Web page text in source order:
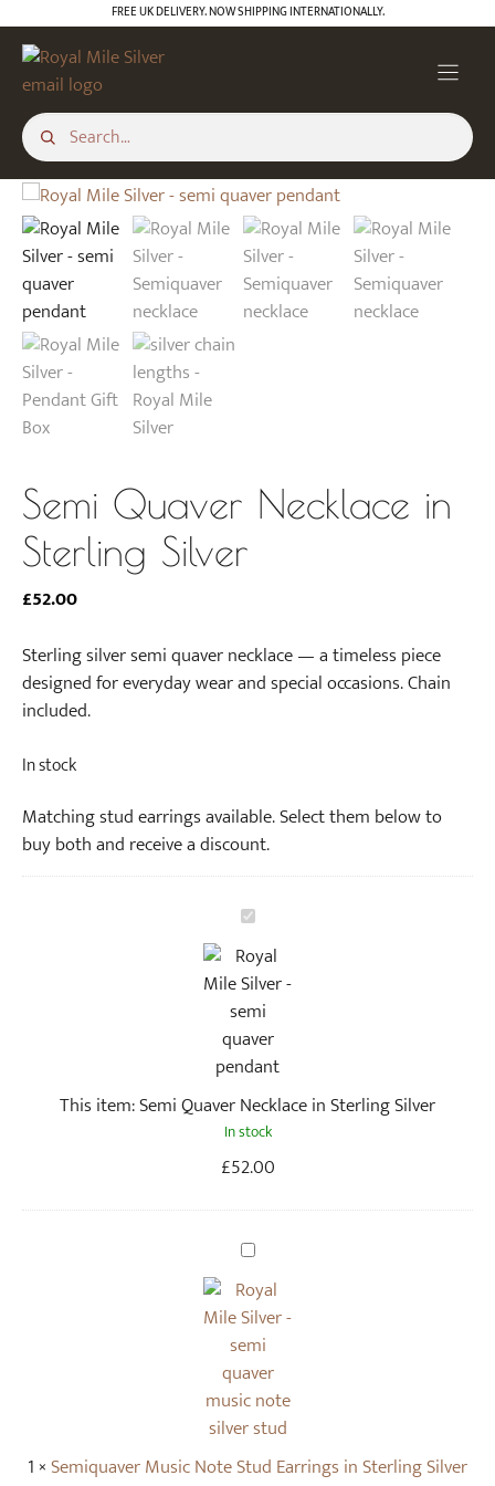
content
FREE UK DELIVERY. NOW SHIPPING INTERNATIONALLY.
Semi Quaver Necklace in
Sterling Silver
£52.00
Sterling silver semi quaver necklace — a timeless piece
designed for everyday wear and special occasions. Chain
included.
In stock
Matching stud earrings available. Select them below to
buy both and receive a discount.
S
e
m
i
Q
u
v
e
r
c
k
l
a
c
e
i
n
S
This item:Semi Quaver Necklace in Sterling Silver
In stock
£52.00
S
e
m
i
q
u
a
e
1 ×Semiquaver Music Note Stud Earrings in Sterling Silver